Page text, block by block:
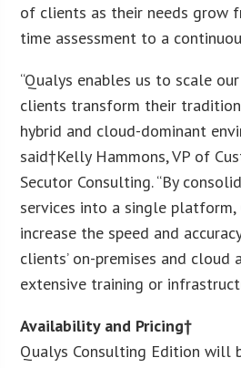
of clients as their needs grow
time assessment to a
“Qualys enables us to scale
clients transform their
hybrid and cloud-dominant
said†Kelly Hammons, VP of
Secutor Consulting. “By
services into a single
increase the speed and
clients’ on-premises and cloud
extensive training or
Availability and Pricing†
Qualys Consulting Edition will